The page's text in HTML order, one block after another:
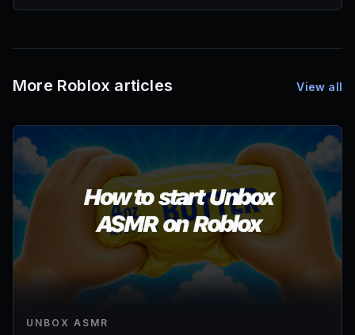
More Roblox articles View all
UNBOX ASMR